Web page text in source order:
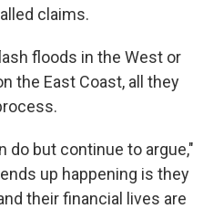
claims.
floods in the West or
the East Coast, all they
do but continue to argue,"
up happening is they
their financial lives are